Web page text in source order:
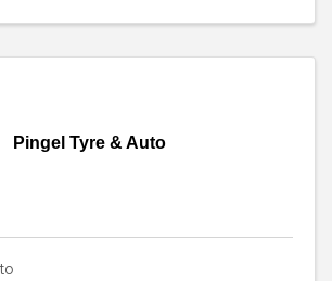
Pingel Tyre & Auto